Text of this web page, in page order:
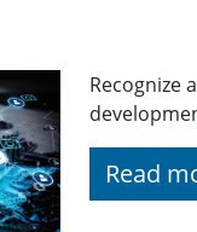
Recognize
Read